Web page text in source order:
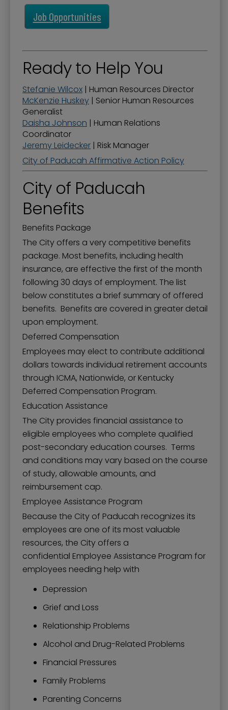
Job Opportunities
Ready to Help You
Stefanie Wilcox | Human Resources Director
McKenzie Huskey | Senior Human Resources
Generalist
Daisha Johnson | Human Relations
Coordinator
Jeremy Leidecker | Risk Manager
City of Paducah Affirmative Action Policy
City of Paducah
Benefits
Benefits Package
The City offers a very competitive benefits
package. Most benefits, including health
insurance, are effective the first of the month
following 30 days of employment. The list
below constitutes a brief summary of offered
benefits. Benefits are covered in greater detail
upon employment.
Deferred Compensation
Employees may elect to contribute additional
dollars towards individual retirement accounts
through ICMA, Nationwide, or Kentucky
Deferred Compensation Program.
Education Assistance
The City provides financial assistance to
eligible employees who complete qualified
post-secondary education courses. Terms
and conditions may vary based on the course
of study, allowable amounts, and
reimbursement cap.
Employee Assistance Program
Because the City of Paducah recognizes its
employees are one of its most valuable
resources, the City offers a
confidential Employee Assistance Program for
employees needing help with
Depression
Grief and Loss
Relationship Problems
Alcohol and Drug-Related Problems
Financial Pressures
Family Problems
Parenting Concerns